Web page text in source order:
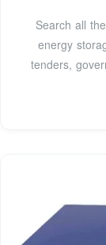
Search all
energy
tenders,